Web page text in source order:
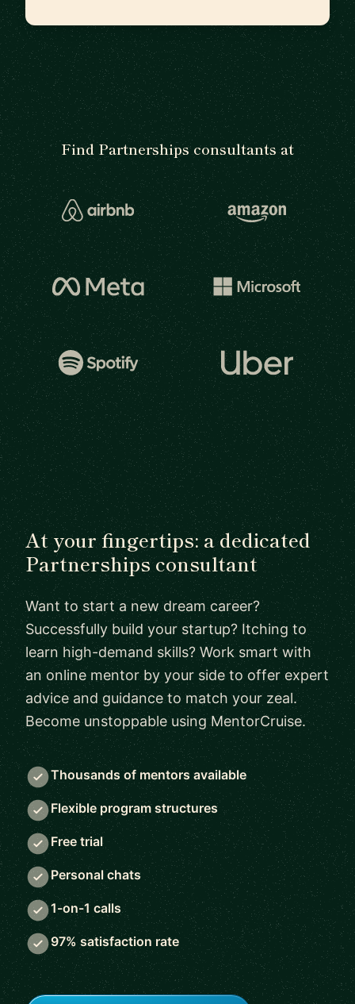
Find Partnerships consultants at
At your fingertips: a dedicated
Partnerships consultant
Want to start a new dream career?
Successfully build your startup? Itching to
learn high-demand skills? Work smart with
an online mentor by your side to offer expert
advice and guidance to match your zeal.
Become unstoppable using MentorCruise.
Thousands of mentors available
Flexible program structures
Free trial
Personal chats
1-on-1 calls
97% satisfaction rate